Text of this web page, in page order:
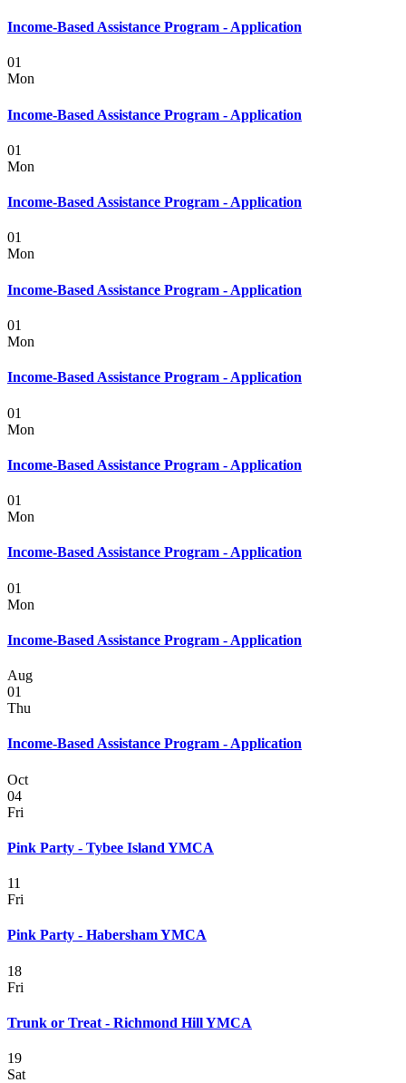
Income-Based Assistance Program - Application
01
Mon
Income-Based Assistance Program - Application
01
Mon
Income-Based Assistance Program - Application
01
Mon
Income-Based Assistance Program - Application
01
Mon
Income-Based Assistance Program - Application
01
Mon
Income-Based Assistance Program - Application
01
Mon
Income-Based Assistance Program - Application
01
Mon
Income-Based Assistance Program - Application
Aug
01
Thu
Income-Based Assistance Program - Application
Oct
04
Fri
Pink Party - Tybee Island YMCA
11
Fri
Pink Party - Habersham YMCA
18
Fri
Trunk or Treat - Richmond Hill YMCA
19
Sat